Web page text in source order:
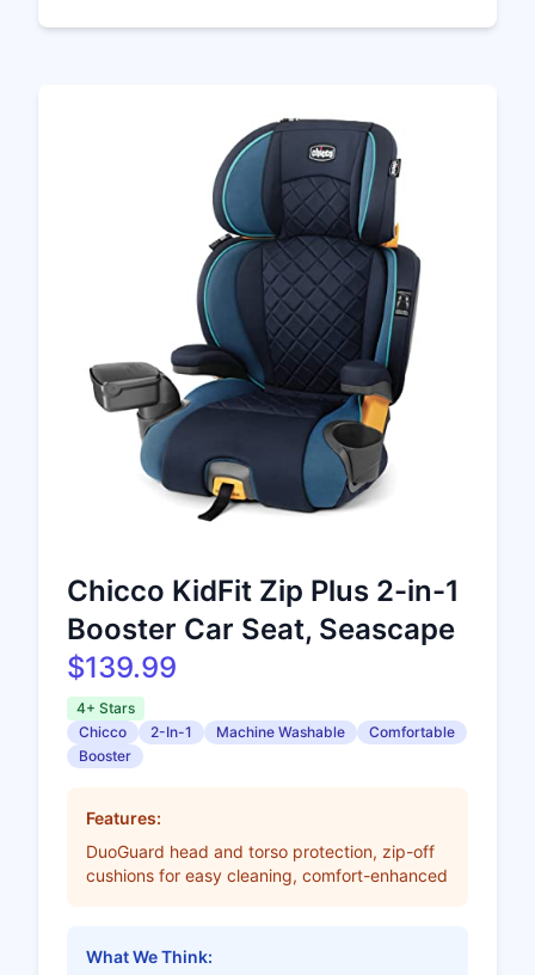
Chicco KidFit Zip Plus 2-in-1
Booster Car Seat, Seascape
$139.99
4+ Stars
Chicco
2-In-1 Machine Washable
Comfortable
Booster
Features:
DuoGuard head and torso protection, zip-off
cushions for easy cleaning, comfort-enhanced
What We Think: